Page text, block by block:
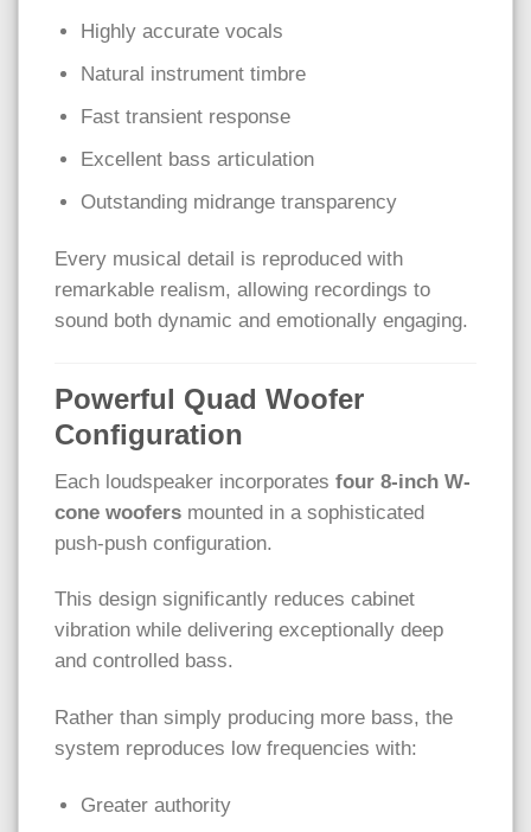
Highly accurate vocals
Natural instrument timbre
Fast transient response
Excellent bass articulation
Outstanding midrange transparency
Every musical detail is reproduced with
remarkable realism, allowing recordings to
sound both dynamic and emotionally engaging.
Powerful Quad Woofer
Configuration
Each loudspeaker incorporates four 8-inch W-
cone woofers mounted in a sophisticated
push-push configuration.
This design significantly reduces cabinet
vibration while delivering exceptionally deep
and controlled bass.
Rather than simply producing more bass, the
system reproduces low frequencies with:
Greater authority